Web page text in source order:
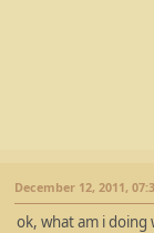
December 12, 2011,
ok, what am i doing